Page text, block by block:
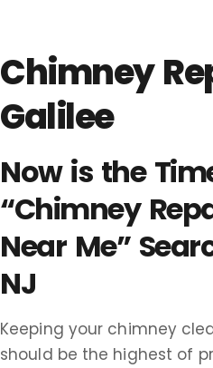
Chimney
Galilee
Now is the
“Chimney
Near Me”
NJ
Keeping your chimney
should be the highest of